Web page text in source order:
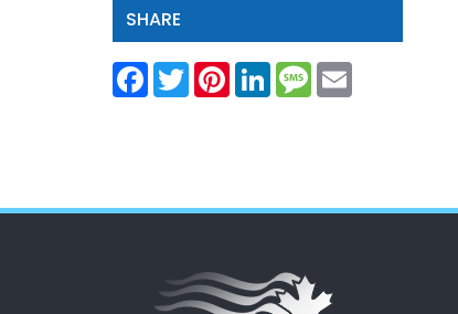
SHARE
Facebook
Twitter PinterestLinkedInMessage